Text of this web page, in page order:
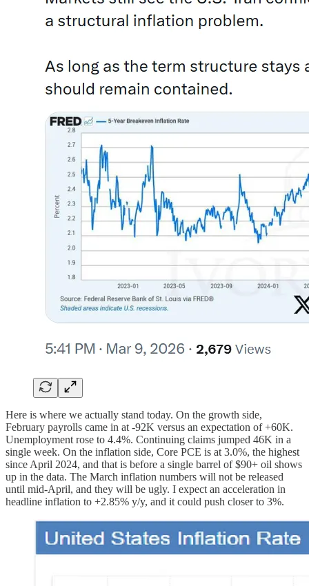
Here is where we actually stand today. On the growth side,
February payrolls came in at -92K versus an expectation of +60K.
Unemployment rose to 4.4%. Continuing claims jumped 46K in a
single week. On the inflation side, Core PCE is at 3.0%, the highest
since April 2024, and that is before a single barrel of $90+ oil shows
up in the data. The March inflation numbers will not be released
until mid-April, and they will be ugly. I expect an acceleration in
headline inflation to +2.85% y/y, and it could push closer to 3%.